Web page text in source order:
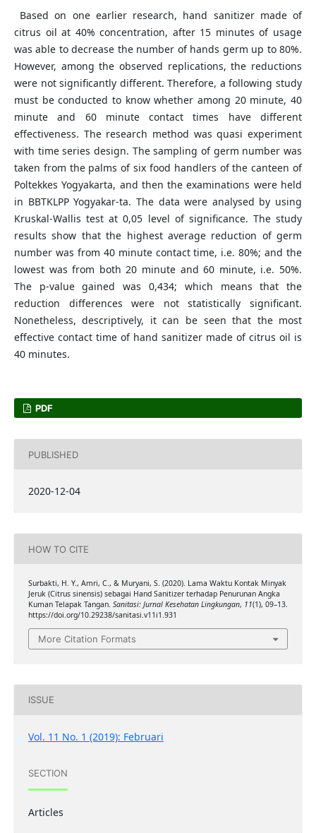
Based on one earlier research, hand sanitizer made of
citrus oil at 40% concentration, after 15 minutes of usage
was able to decrease the number of hands germ up to 80%.
However, among the observed replications, the reductions
were not significantly different. Therefore, a following study
must be conducted to know whether among 20 minute, 40
minute and 60 minute contact times have different
effectiveness. The research method was quasi experiment
with time series design. The sampling of germ number was
taken from the palms of six food handlers of the canteen of
Poltekkes Yogyakarta, and then the examinations were held
in BBTKLPP Yogyakar-ta. The data were analysed by using
Kruskal-Wallis test at 0,05 level of significance. The study
results show that the highest average reduction of germ
number was from 40 minute contact time, i.e. 80%; and the
lowest was from both 20 minute and 60 minute, i.e. 50%.
The p-value gained was 0,434; which means that the
reduction differences were not statistically significant.
Nonetheless, descriptively, it can be seen that the most
effective contact time of hand sanitizer made of citrus oil is
40 minutes.
PDF
PUBLISHED
2020-12-04
HOW TO CITE
Surbakti, H. Y., Amri, C., & Muryani, S. (2020). Lama Waktu Kontak Minyak
Jeruk (Citrus sinensis) sebagai Hand Sanitizer terhadap Penurunan Angka
Kuman Telapak Tangan. Sanitasi: Jurnal Kesehatan Lingkungan, 11(1), 09–13.
https://doi.org/10.29238/sanitasi.v11i1.931
More Citation Formats
ISSUE
Vol. 11 No. 1 (2019): Februari
SECTION
Articles